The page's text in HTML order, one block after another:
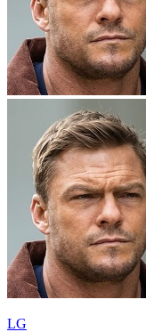
LG